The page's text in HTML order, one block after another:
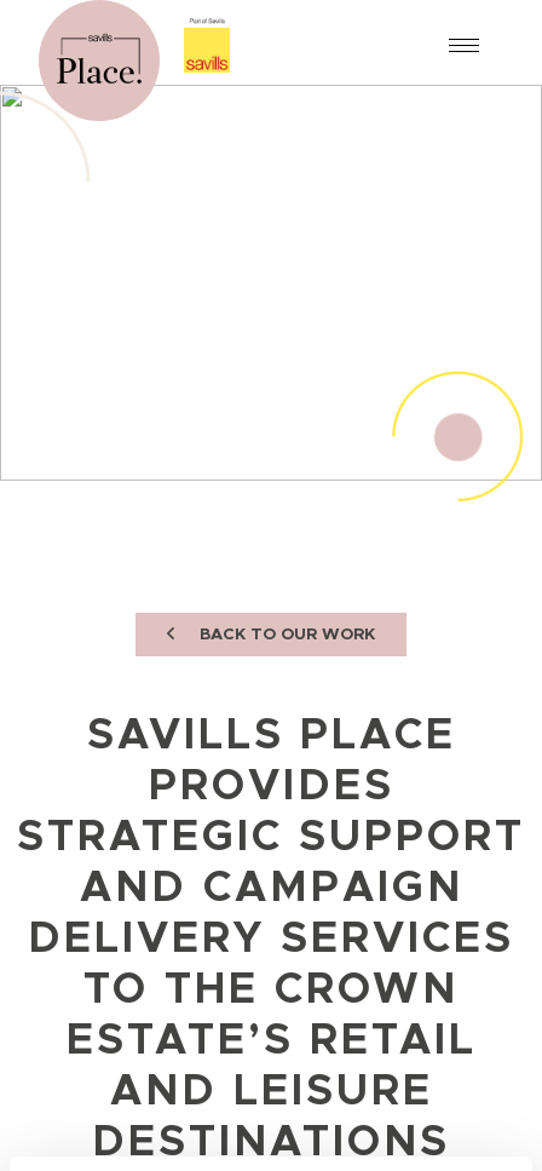
BACK TO OUR WORK
SAVILLS PLACE
PROVIDES
STRATEGIC SUPPORT
AND CAMPAIGN
DELIVERY SERVICES
TO THE CROWN
ESTATE’S RETAIL
AND LEISURE
DESTINATIONS